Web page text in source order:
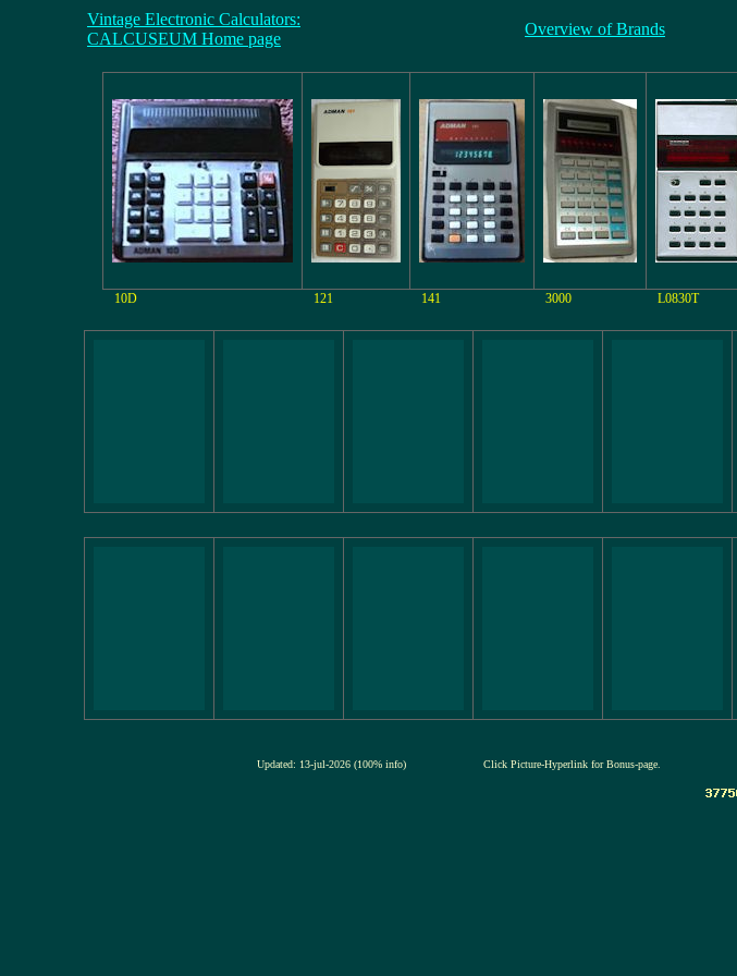
Vintage Electronic Calculators:
CALCUSEUM Home page
Overview of Brands
10D 121 141 3000 L0830T
Updated: 13-jul-2026 (100% info) Click Picture-Hyperlink for Bonus-page.